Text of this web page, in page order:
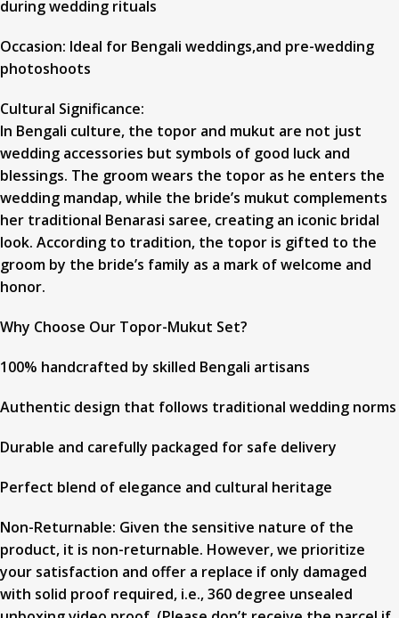
during wedding rituals
Occasion: Ideal for Bengali weddings,and pre-wedding
photoshoots
Cultural Significance:
In Bengali culture, the topor and mukut are not just
wedding accessories but symbols of good luck and
blessings. The groom wears the topor as he enters the
wedding mandap, while the bride’s mukut complements
her traditional Benarasi saree, creating an iconic bridal
look. According to tradition, the topor is gifted to the
groom by the bride’s family as a mark of welcome and
honor.
Why Choose Our Topor-Mukut Set?
100% handcrafted by skilled Bengali artisans
Authentic design that follows traditional wedding norms
Durable and carefully packaged for safe delivery
Perfect blend of elegance and cultural heritage
Non-Returnable: Given the sensitive nature of the
product, it is non-returnable. However, we prioritize
your satisfaction and offer a replace if only damaged
with solid proof required, i.e., 360 degree unsealed